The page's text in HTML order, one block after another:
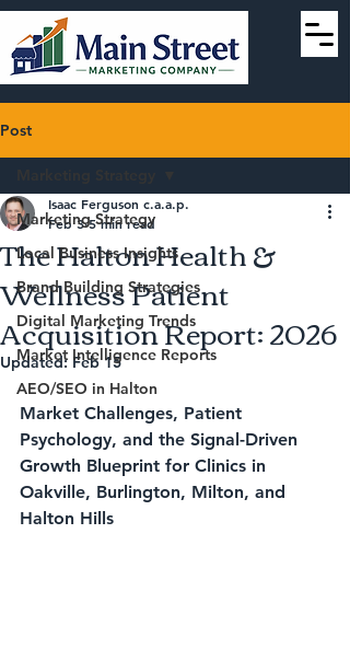
Post
Marketing Strategy
Local Business Insights
Brand Building Strategies
Digital Marketing Trends
Market Intelligence Reports
AEO/SEO in Halton
The Halton Health &
Wellness Patient
Acquisition Report: 2026
Isaac Ferguson c.a.a.p.
Feb 3 5 min read
Updated: Feb 15
Market Challenges, Patient
Psychology, and the Signal-Driven
Growth Blueprint for Clinics in
Oakville, Burlington, Milton, and
Halton Hills